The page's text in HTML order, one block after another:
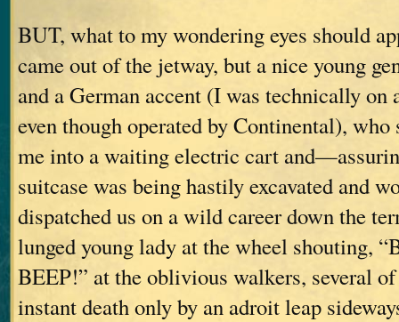
BUT, what to my wondering eyes should
came out of the jetway, but a nice young
and a German accent (I was technically
even though operated by Continental), who
me into a waiting electric cart
suitcase was being hastily excavated and
dispatched us on a wild career down the
lunged young lady at the wheel shouting,
BEEP!” at the oblivious walkers, several
instant death only by an adroit leap